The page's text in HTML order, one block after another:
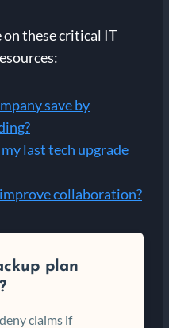
on these critical IT
save by
last tech upgrade
collaboration?
plan
claims if